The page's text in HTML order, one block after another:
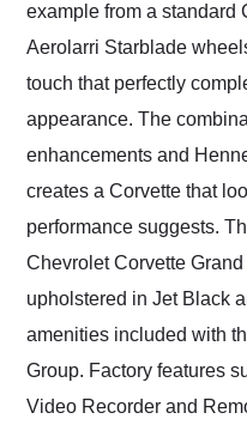
example from a standard
Aerolarri Starblade
touch that perfectly
appearance. The
enhancements and
creates a Corvette that
performance suggests.
Chevrolet Corvette
upholstered in Jet Black
amenities included with
Group. Factory features
Video Recorder and